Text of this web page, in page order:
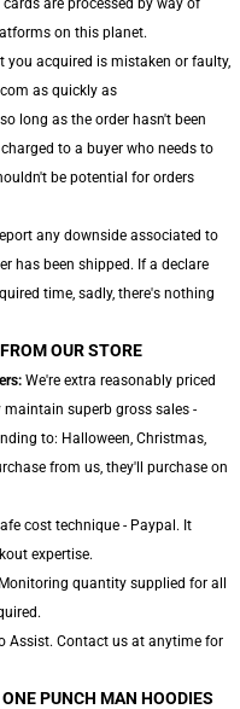
are processed by way of
on this planet.
you acquired is mistaken or faulty,
as quickly as
long as the order hasn't been
to a buyer who needs to
be potential for orders
any downside associated to
has been shipped. If a declare
time, sadly, there's nothing
OUR STORE
We're extra reasonably priced
superb gross sales -
to: Halloween, Christmas,
from us, they'll purchase on
cost technique - Paypal. It
expertise.
quantity supplied for all
Assist. Contact us at anytime for
ONE PUNCH MAN HOODIES